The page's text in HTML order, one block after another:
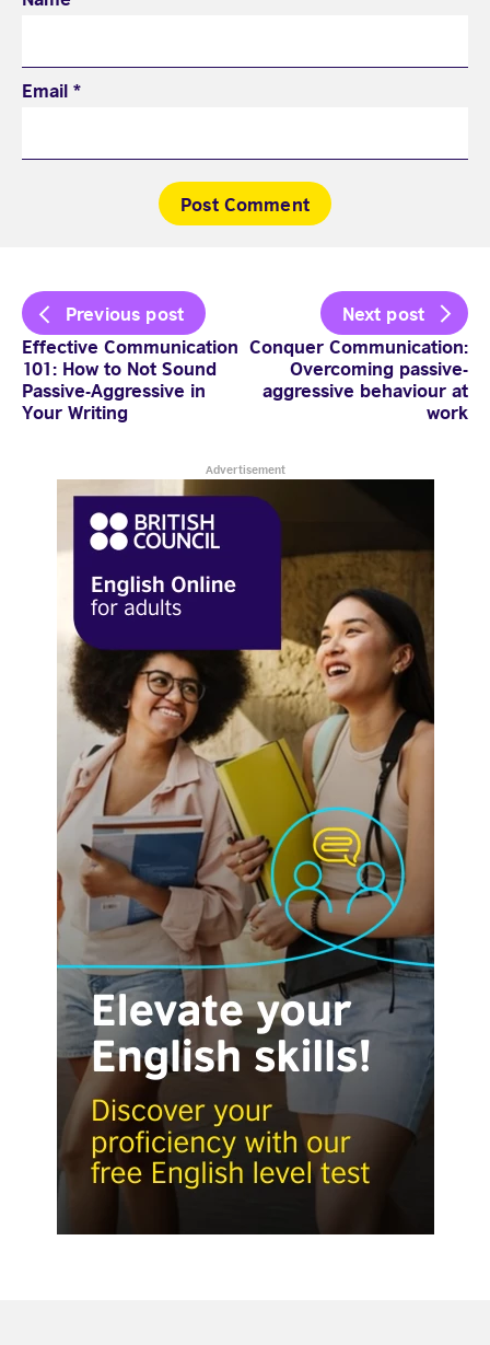
Visit English Online
Terms and Conditions
British Council Global
Accessibility
Cookies
© 2026 British Council
Email *
Post
navigation
Previous post
Effective Communication
101: How to Not Sound
Passive-Aggressive in
Your Writing
Next post
Conquer Communication:
Overcoming passive-
aggressive behaviour at
work
Advertisement